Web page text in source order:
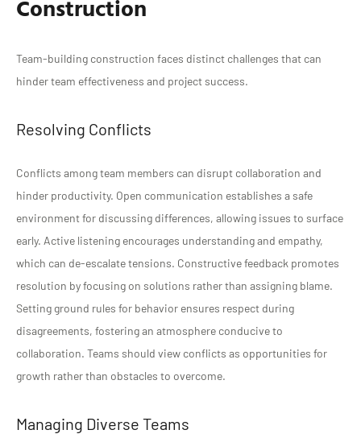
Construction
Team-building construction faces distinct challenges that can
hinder team effectiveness and project success.
Resolving Conflicts
Conflicts among team members can disrupt collaboration and
hinder productivity. Open communication establishes a safe
environment for discussing differences, allowing issues to surface
early. Active listening encourages understanding and empathy,
which can de-escalate tensions. Constructive feedback promotes
resolution by focusing on solutions rather than assigning blame.
Setting ground rules for behavior ensures respect during
disagreements, fostering an atmosphere conducive to
collaboration. Teams should view conflicts as opportunities for
growth rather than obstacles to overcome.
Managing Diverse Teams